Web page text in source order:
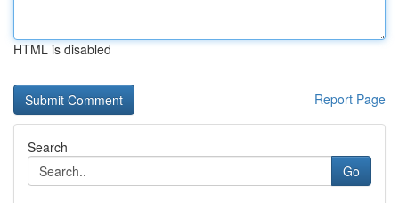
HTML is disabled
Report Page
Search
Go